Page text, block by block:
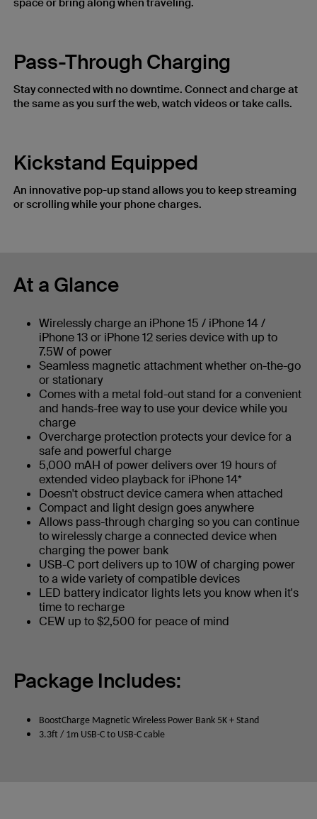
space or bring along when traveling.
Pass-Through Charging
Stay connected with no downtime. Connect and charge at
the same as you surf the web, watch videos or take calls.
Kickstand Equipped
An innovative pop-up stand allows you to keep streaming
or scrolling while your phone charges.
At a Glance
Wirelessly charge an iPhone 15 / iPhone 14 /
iPhone 13 or iPhone 12 series device with up to
7.5W of power
Seamless magnetic attachment whether on-the-go
or stationary
Comes with a metal fold-out stand for a convenient
and hands-free way to use your device while you
charge
Overcharge protection protects your device for a
safe and powerful charge
5,000 mAH of power delivers over 19 hours of
extended video playback for iPhone 14*
Doesn't obstruct device camera when attached
Compact and light design goes anywhere
Allows pass-through charging so you can continue
to wirelessly charge a connected device when
charging the power bank
USB-C port delivers up to 10W of charging power
to a wide variety of compatible devices
LED battery indicator lights lets you know when it's
time to recharge
CEW up to $2,500 for peace of mind
Package Includes:
BoostCharge Magnetic Wireless Power Bank 5K + Stand
3.3ft / 1m USB-C to USB-C cable